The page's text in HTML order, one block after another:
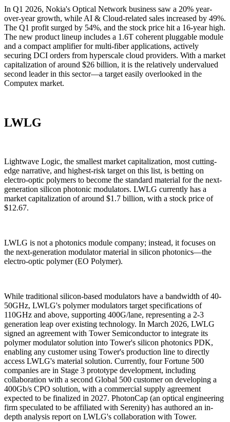
In Q1 2026, Nokia's Optical Network business saw a 20% year-
over-year growth, while AI & Cloud-related sales increased by 49%.
The Q1 profit surged by 54%, and the stock price hit a 16-year high.
The new product lineup includes a 1.6T coherent pluggable module
and a compact amplifier for multi-fiber applications, actively
securing DCI orders from hyperscale cloud providers. With a market
capitalization of around $26 billion, it is the relatively undervalued
second leader in this sector—a target easily overlooked in the
Computex market.
LWLG
Lightwave Logic, the smallest market capitalization, most cutting-
edge narrative, and highest-risk target on this list, is betting on
electro-optic polymers to become the standard material for the next-
generation silicon photonic modulators. LWLG currently has a
market capitalization of around $1.7 billion, with a stock price of
$12.67.
LWLG is not a photonics module company; instead, it focuses on
the next-generation modulator material in silicon photonics—the
electro-optic polymer (EO Polymer).
While traditional silicon-based modulators have a bandwidth of 40-
50GHz, LWLG's polymer modulators target specifications of
110GHz and above, supporting 400G/lane, representing a 2-3
generation leap over existing technology. In March 2026, LWLG
signed an agreement with Tower Semiconductor to integrate its
polymer modulator solution into Tower's silicon photonics PDK,
enabling any customer using Tower's production line to directly
access LWLG's material solution. Currently, four Fortune 500
companies are in Stage 3 prototype development, including
collaboration with a second Global 500 customer on developing a
400Gb/s CPO solution, with a commercial supply agreement
expected to be finalized in 2027. PhotonCap (an optical engineering
firm speculated to be affiliated with Serenity) has authored an in-
depth analysis report on LWLG's collaboration with Tower.